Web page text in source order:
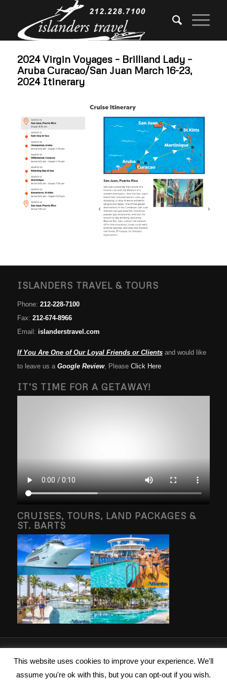
2024 Virgin Voyages – Brilliand Lady –
Aruba Curacao/San Juan March 16-23,
2024 Itinerary
ISLANDERS TRAVEL & TOURS
Phone: 212-228-7100
Fax: 212-674-8966
Email: islanderstravel.com
If You Are One of Our Loyal Friends or Clientsand would like
to leave us a Google Review, Please Click Here
IT’S TIME FOR A GETAWAY!
CRUISES, TOURS, LAND PACKAGES &
ST. BARTS
copyright by Brang g Vacations, RSVP Vacations, Atlantis Events, St Barths
Property and/or Islanders Travel LLC
This website uses cookies to improve your experience. We'll
assume you're ok with this, but you can opt-out if you wish.